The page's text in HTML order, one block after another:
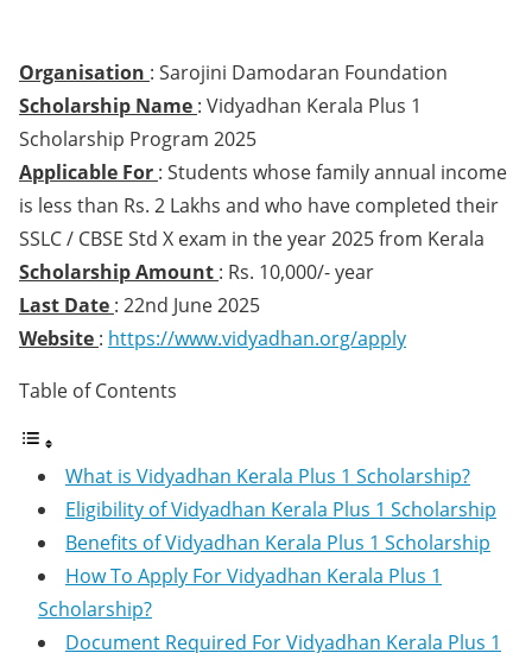
Organisation : Sarojini Damodaran Foundation
Scholarship Name : Vidyadhan Kerala Plus 1
Scholarship Program 2025
Applicable For : Students whose family annual income
is less than Rs. 2 Lakhs and who have completed their
SSLC / CBSE Std X exam in the year 2025 from Kerala
Scholarship Amount : Rs. 10,000/- year
Last Date : 22nd June 2025
Website : https://www.vidyadhan.org/apply
Table of Contents
What is Vidyadhan Kerala Plus 1 Scholarship?
Eligibility of Vidyadhan Kerala Plus 1 Scholarship
Benefits of Vidyadhan Kerala Plus 1 Scholarship
How To Apply For Vidyadhan Kerala Plus 1
Scholarship?
Document Required For Vidyadhan Kerala Plus 1